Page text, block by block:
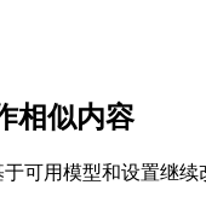
相似内容
可用模型和设置继续